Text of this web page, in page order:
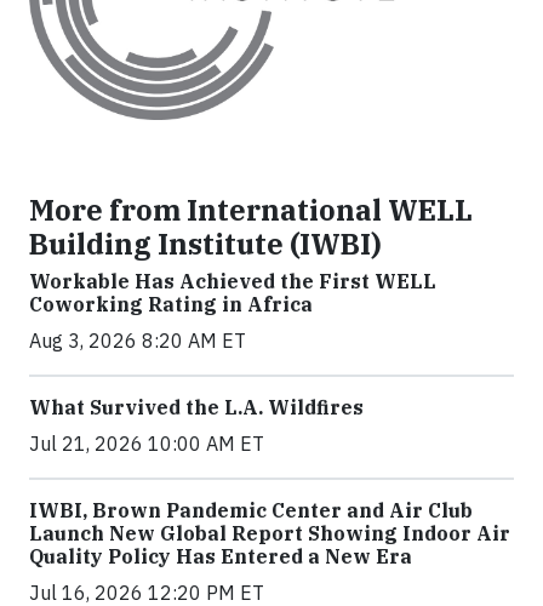
More from International WELL
Building Institute (IWBI)
Workable Has Achieved the First WELL
Coworking Rating in Africa
Aug 3, 2026 8:20 AM ET
What Survived the L.A. Wildfires
Jul 21, 2026 10:00 AM ET
IWBI, Brown Pandemic Center and Air Club
Launch New Global Report Showing Indoor Air
Quality Policy Has Entered a New Era
Jul 16, 2026 12:20 PM ET